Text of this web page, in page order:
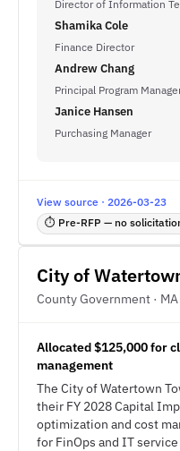
Director of Information
Shamika Cole
Finance Director
Andrew Chang
Principal Program
Janice Hansen
Purchasing Manager
View source · 2026-03-23
⏱ Pre-RFP — no
City of
County Government · MA
Allocated $125,000 for
management
The City of Watertown
their FY 2028 Capital
optimization and cost
for FinOps and IT